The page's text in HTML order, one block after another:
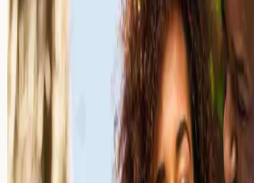
Learn about the challenges of
how allergy blood tests may
food sensitivities at a London
Read Article →
25 March 2026
Mustard Allergy: A